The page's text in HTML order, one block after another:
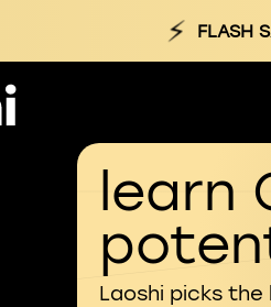
⚡ FLASH
learn
Laoshi picks